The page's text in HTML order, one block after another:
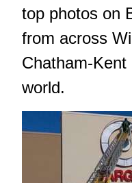
top photos on
from across
Chatham-
world.